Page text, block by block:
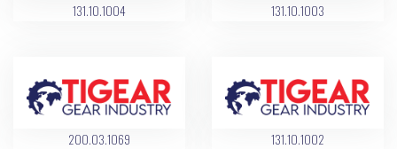
131.10.1004 131.10.1003
200.03.1069 131.10.1002